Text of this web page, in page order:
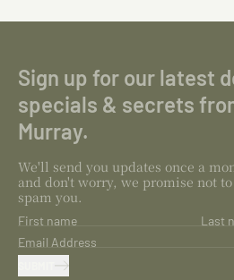
Sign up for our latest
specials & secrets
Murray.
We'll send you updates once a
and don't worry, we promise not to
spam you.
First name
Last
Email Address